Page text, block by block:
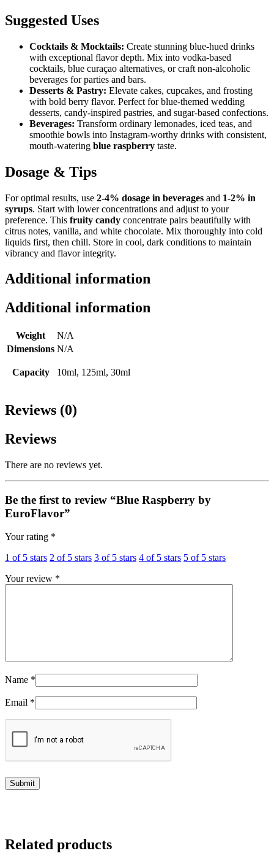
Suggested Uses
Cocktails & Mocktails: Create stunning blue-hued drinks
with exceptional flavor depth. Mix into vodka-based
cocktails, blue curaçao alternatives, or craft non-alcoholic
beverages for parties and bars.
Desserts & Pastry: Elevate cakes, cupcakes, and frosting
with bold berry flavor. Perfect for blue-themed wedding
desserts, candy-inspired pastries, and sugar-based confections.
Beverages: Transform ordinary lemonades, iced teas, and
smoothie bowls into Instagram-worthy drinks with consistent,
mouth-watering blue raspberry taste.
Dosage & Tips
For optimal results, use 2-4% dosage in beverages and 1-2% in
syrups. Start with lower concentrations and adjust to your
preference. This fruity candy concentrate pairs beautifully with
citrus notes, vanilla, and white chocolate. Mix thoroughly into cold
liquids first, then chill. Store in cool, dark conditions to maintain
vibrancy and flavor integrity.
Additional information
Additional information
Weight
N/A
Dimensions N/A
Capacity 10ml, 125ml, 30ml
Reviews (0)
Reviews
There are no reviews yet.
Be the first to review “Blue Raspberry by
EuroFlavor”
Your rating *
1 of 5 stars 2 of 5 stars 3 of 5 stars 4 of 5 stars 5 of 5 stars
Your review *
Name *
Email *
Related products